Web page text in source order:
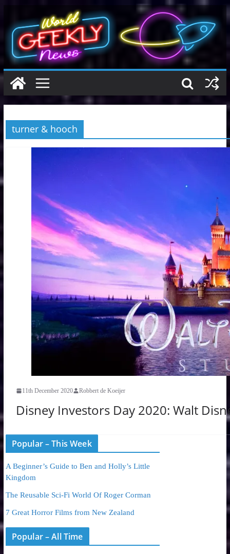
content
turner & hooch
11th December 2020 Robbert de Koeijer
Disney Investors Day 2020: Walt
Popular – This Week
A Beginner’s Guide to Ben and Holly’s Little
Kingdom
The Reusable Sci-Fi World Of Roger Corman
7 Great Horror Films from New Zealand
Popular – All Time